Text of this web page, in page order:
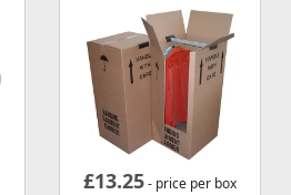
£13.25- price per box